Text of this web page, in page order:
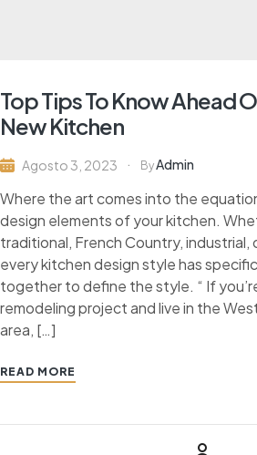
Top Tips To Know Ahead
New Kitchen
Agosto 3, 2023 ByAdmin
Where the art comes into the
design elements of your kitchen.
traditional, French Country, industrial,
every kitchen design style has
together to define the style. “ If
remodeling project and live in the
area, […]
READ MORE